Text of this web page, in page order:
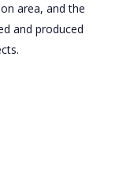
area, and the
and produced